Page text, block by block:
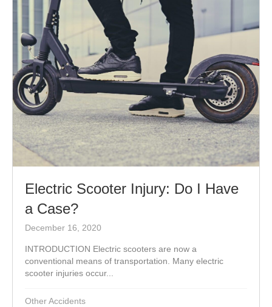
Electric Scooter Injury: Do I Have
a Case?
December 16, 2020
INTRODUCTION Electric scooters are now a
conventional means of transportation. Many electric
scooter injuries occur...
Other Accidents